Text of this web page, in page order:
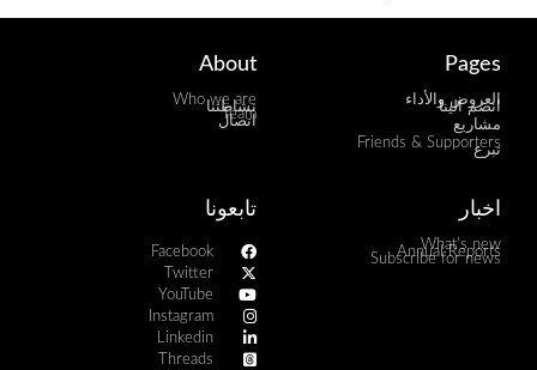
Pages
العروض والأداء
انضم الينا
مشاريع
Friends & Supporters
تبرع
About
Who we are
نشاطتنا
Team
اتصال
اخبار
What's new
Annual Reports
Subscribe for news
تابعونا
Facebook
Twitter
YouTube
Instagram
Linkedin
Threads